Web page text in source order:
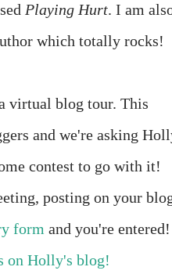
Playing Hurt. I am
which totally rocks!
virtual blog tour. This
and we're asking
contest to go with it!
posting on your
form and you're entered!
on Holly's blog!